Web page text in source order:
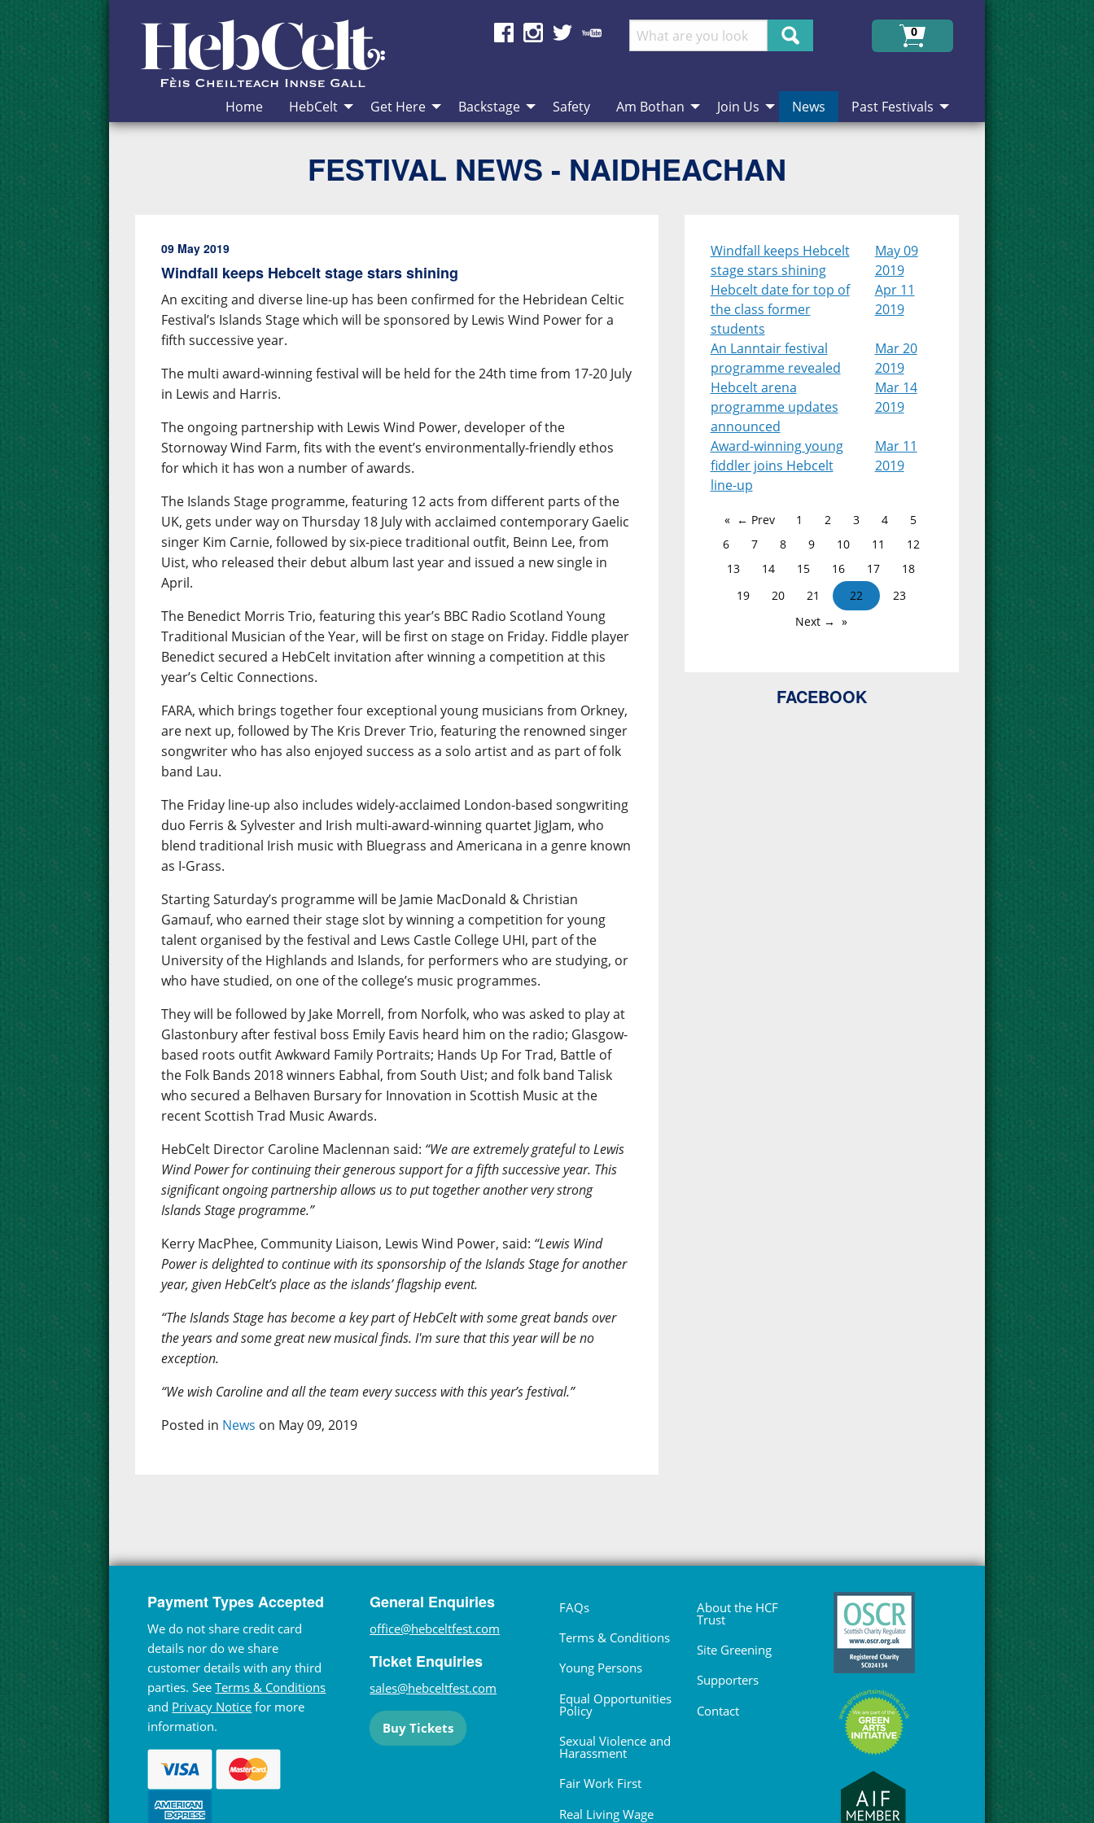
Skip to Content
Search
0
Home HebCelt Get Here Backstage Safety Am Bothan Join Us News Past Festivals
FESTIVAL NEWS - NAIDHEACHAN
09 May 2019
Windfall keeps Hebcelt stage stars shining
An exciting and diverse line-up has been confirmed for the Hebridean Celtic
Festival’s Islands Stage which will be sponsored by Lewis Wind Power for a
fifth successive year.
The multi award-winning festival will be held for the 24th time from 17-20 July
in Lewis and Harris.
The ongoing partnership with Lewis Wind Power, developer of the
Stornoway Wind Farm, fits with the event’s environmentally-friendly ethos
for which it has won a number of awards.
The Islands Stage programme, featuring 12 acts from different parts of the
UK, gets under way on Thursday 18 July with acclaimed contemporary Gaelic
singer Kim Carnie, followed by six-piece traditional outfit, Beinn Lee, from
Uist, who released their debut album last year and issued a new single in
April.
The Benedict Morris Trio, featuring this year’s BBC Radio Scotland Young
Traditional Musician of the Year, will be first on stage on Friday. Fiddle player
Benedict secured a HebCelt invitation after winning a competition at this
year’s Celtic Connections.
FARA, which brings together four exceptional young musicians from Orkney,
are next up, followed by The Kris Drever Trio, featuring the renowned singer
songwriter who has also enjoyed success as a solo artist and as part of folk
band Lau.
The Friday line-up also includes widely-acclaimed London-based songwriting
duo Ferris & Sylvester and Irish multi-award-winning quartet JigJam, who
blend traditional Irish music with Bluegrass and Americana in a genre known
as I-Grass.
Starting Saturday’s programme will be Jamie MacDonald & Christian
Gamauf, who earned their stage slot by winning a competition for young
talent organised by the festival and Lews Castle College UHI, part of the
University of the Highlands and Islands, for performers who are studying, or
who have studied, on one of the college’s music programmes.
They will be followed by Jake Morrell, from Norfolk, who was asked to play at
Glastonbury after festival boss Emily Eavis heard him on the radio; Glasgow-
based roots outfit Awkward Family Portraits; Hands Up For Trad, Battle of
the Folk Bands 2018 winners Eabhal, from South Uist; and folk band Talisk
who secured a Belhaven Bursary for Innovation in Scottish Music at the
recent Scottish Trad Music Awards.
HebCelt Director Caroline Maclennan said: “We are extremely grateful to Lewis
Wind Power for continuing their generous support for a fifth successive year. This
significant ongoing partnership allows us to put together another very strong
Islands Stage programme.”
Kerry MacPhee, Community Liaison, Lewis Wind Power, said: “Lewis Wind
Power is delighted to continue with its sponsorship of the Islands Stage for another
year, given HebCelt’s place as the islands’ flagship event.
“The Islands Stage has become a key part of HebCelt with some great bands over
the years and some great new musical finds. I'm sure that this year will be no
exception.
“We wish Caroline and all the team every success with this year’s festival.”
Posted in News on May 09, 2019
Windfall keeps Hebcelt
stage stars shining
May 09
2019
Hebcelt date for top of
the class former
students
Apr 11
2019
An Lanntair festival
programme revealed
Mar 20
2019
Hebcelt arena
programme updates
announced
Mar 14
2019
Award-winning young
fiddler joins Hebcelt
line-up
Mar 11
2019
← Prev 1 2 3 4
5
6
7 8 9 10 11
12
13
14 15 16 17
18
19
20 21 22
23
Next →
FACEBOOK
Payment Types Accepted
We do not share credit card
details nor do we share
customer details with any third
parties. SeeTerms & Conditions
and Privacy Notice for more
information.
General Enquiries
office@hebceltfest.com
Ticket Enquiries
sales@hebceltfest.com
Buy Tickets
FAQs
Terms & Conditions
Young Persons
Equal Opportunities
Policy
Sexual Violence and
Harassment
Fair Work First
Real Living Wage
About the HCF
Trust
Site Greening
Supporters
Contact